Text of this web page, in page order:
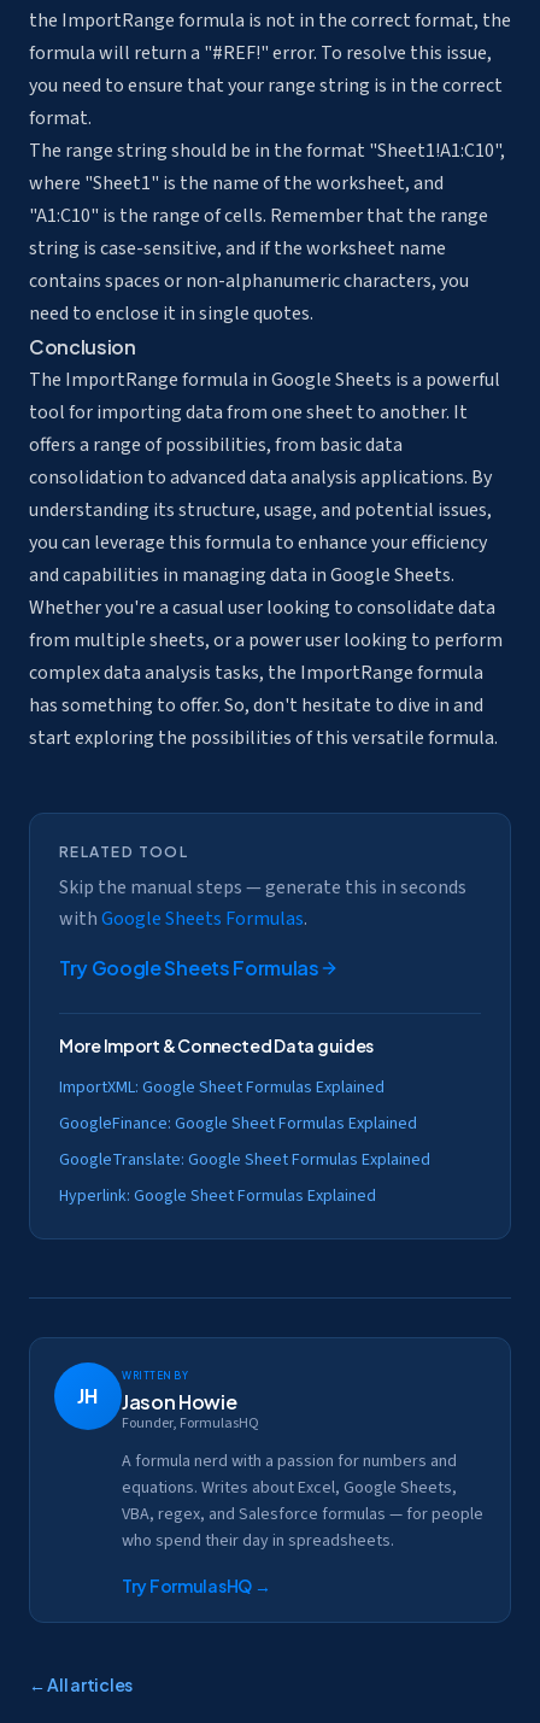
the ImportRange formula is not in the correct format, the
formula will return a "#REF!" error. To resolve this issue,
you need to ensure that your range string is in the correct
format.
The range string should be in the format "Sheet1!A1:C10",
where "Sheet1" is the name of the worksheet, and
"A1:C10" is the range of cells. Remember that the range
string is case-sensitive, and if the worksheet name
contains spaces or non-alphanumeric characters, you
need to enclose it in single quotes.
Conclusion
The ImportRange formula in Google Sheets is a powerful
tool for importing data from one sheet to another. It
offers a range of possibilities, from basic data
consolidation to advanced data analysis applications. By
understanding its structure, usage, and potential issues,
you can leverage this formula to enhance your efficiency
and capabilities in managing data in Google Sheets.
Whether you're a casual user looking to consolidate data
from multiple sheets, or a power user looking to perform
complex data analysis tasks, the ImportRange formula
has something to offer. So, don't hesitate to dive in and
start exploring the possibilities of this versatile formula.
RELATED TOOL
Skip the manual steps — generate this in seconds
withGoogle Sheets Formulas.
TryGoogle Sheets Formulas
MoreImport & Connected Data guides
ImportXML: Google Sheet Formulas Explained
GoogleFinance: Google Sheet Formulas Explained
GoogleTranslate: Google Sheet Formulas Explained
Hyperlink: Google Sheet Formulas Explained
JH
Written by
Jason Howie
Founder, FormulasHQ
A formula nerd with a passion for numbers and
equations. Writes about Excel, Google Sheets,
VBA, regex, and Salesforce formulas — for people
who spend their day in spreadsheets.
Try FormulasHQ →
← All articles